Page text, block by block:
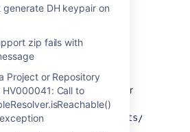
generate DH keypair on
zip fails with
Project or Repository
HV000041: Call to
Stash and replace the
file with the Git object in user
(eg:
local/clone/.git /objects/d2/